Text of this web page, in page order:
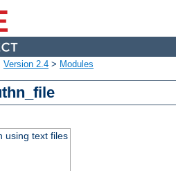
Version 2.4 > Modules
using text files